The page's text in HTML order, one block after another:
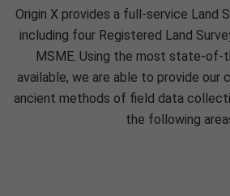
Origin X provides a full-service Land
including four Registered Land
MSME. Using the most state-of-
available, we are able to provide
ancient methods of field data
the following